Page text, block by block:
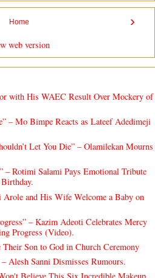
›
Home
web version
with His WAEC Result Over Mockery of
– Mo Bimpe Reacts as Lateef Adedimeji
Let You Die” – Olamilekan Mourns
– Rotimi Salami Pays Emotional Tribute
and His Wife Welcome a Baby on
– Kazim Adeoti Celebrates Mercy
Progress (Video).
Son to God in Church Ceremony
Alesh Sanni Dismisses Rumours.